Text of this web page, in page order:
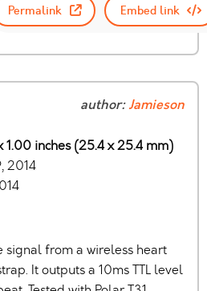
Permalink Embed link
author:Jamieson
inches (25.4 x 25.4 mm)
2014
signal from a wireless heart
It outputs a 10ms TTL level